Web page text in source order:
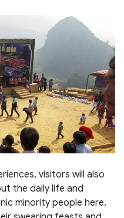
visitors will also
the daily life and
minority people here.